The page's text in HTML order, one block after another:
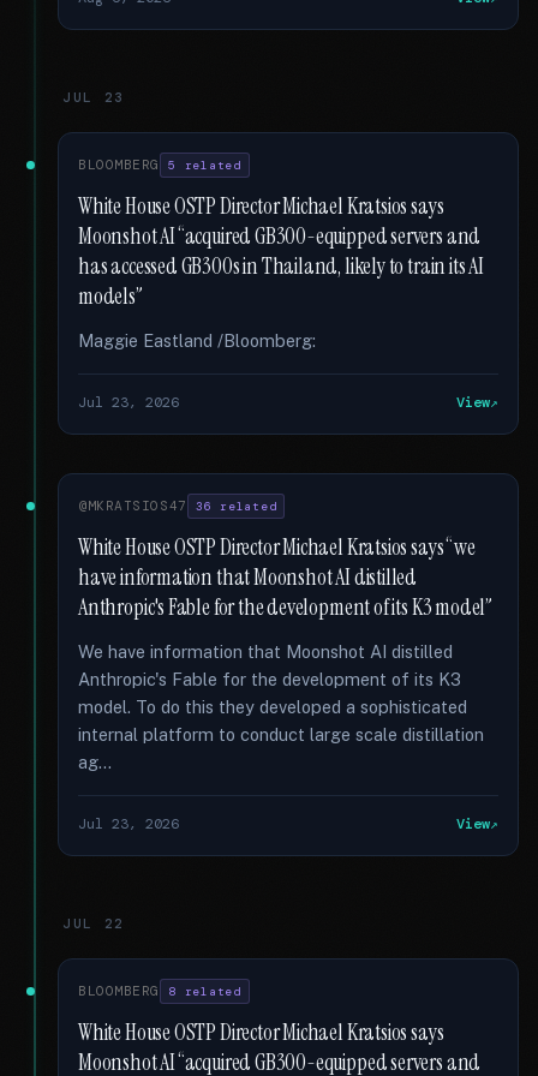
JUL 23
BLOOMBERG 5 related
White House OSTP Director Michael Kratsios says
Moonshot AI “acquired GB300-equipped servers and
has accessed GB300s in Thailand, likely to train its AI
models”
Maggie Eastland /Bloomberg:
Jul 23, 2026 View
@MKRATSIOS47 36 related
White House OSTP Director Michael Kratsios says “we
have information that Moonshot AI distilled
Anthropic's Fable for the development of its K3 model”
We have information that Moonshot AI distilled
Anthropic's Fable for the development of its K3
model. To do this they developed a sophisticated
internal platform to conduct large scale distillation
ag...
Jul 23, 2026 View
JUL 22
BLOOMBERG 8 related
White House OSTP Director Michael Kratsios says
Moonshot AI “acquired GB300-equipped servers and